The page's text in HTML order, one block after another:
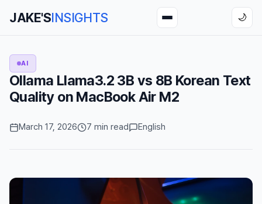
JAKE'SINSIGHTS 🌙
AI
Ollama Llama3.2 3B vs 8B Korean Text
Quality on MacBook Air M2
March 17, 2026 7 min read English